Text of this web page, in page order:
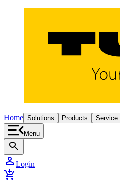
Home Solutions Products Service
Menu
search
person Login
add_shopping_cart